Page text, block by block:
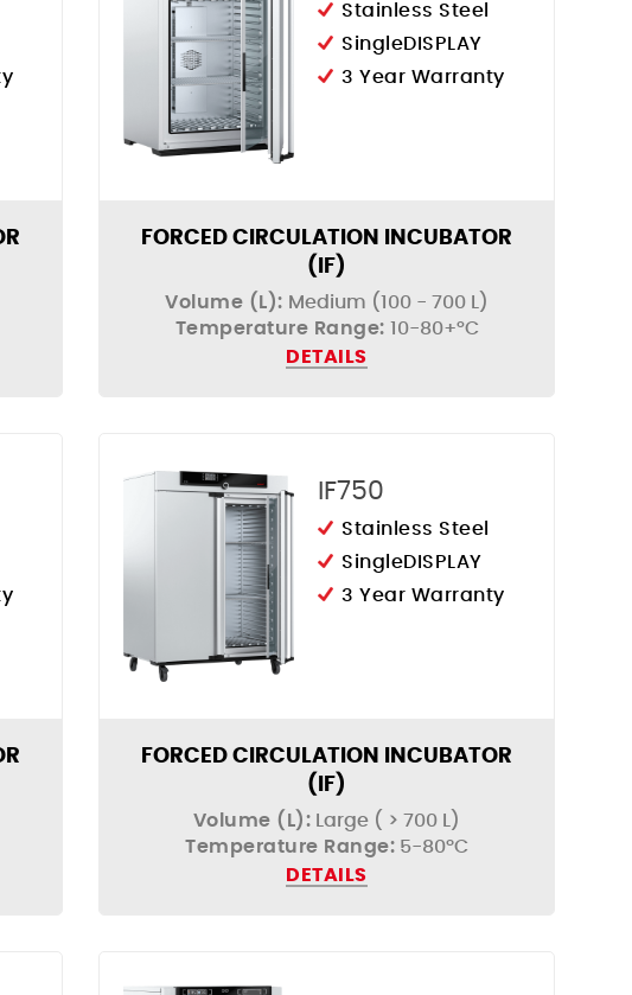
Stainless Steel
SingleDISPLAY
3 Year Warranty
FORCED CIRCULATION INCUBATOR
(IF)
Volume (L): Medium (100 - 700 L)
Temperature Range: 10-80+°C
DETAILS
IF750
Stainless Steel
SingleDISPLAY
3 Year Warranty
FORCED CIRCULATION INCUBATOR
(IF)
Volume (L): Large ( > 700 L)
Temperature Range: 5-80ºC
DETAILS